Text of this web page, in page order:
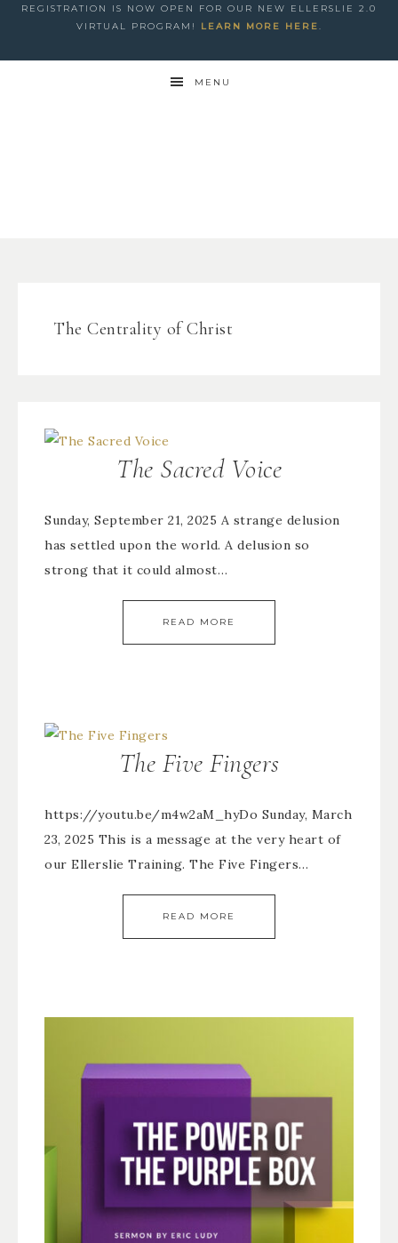
REGISTRATION IS NOW OPEN FOR OUR NEW ELLERSLIE 2.0
VIRTUAL PROGRAM!
LEARN MORE HERE.
MENU
The Centrality of Christ
The Sacred Voice
Sunday, September 21, 2025 A strange delusion
has settled upon the world. A delusion so
strong that it could almost…
READ MORE
The Five Fingers
https://youtu.be/m4w2aM_hyDo Sunday, March
23, 2025 This is a message at the very heart of
our Ellerslie Training. The Five Fingers…
READ MORE